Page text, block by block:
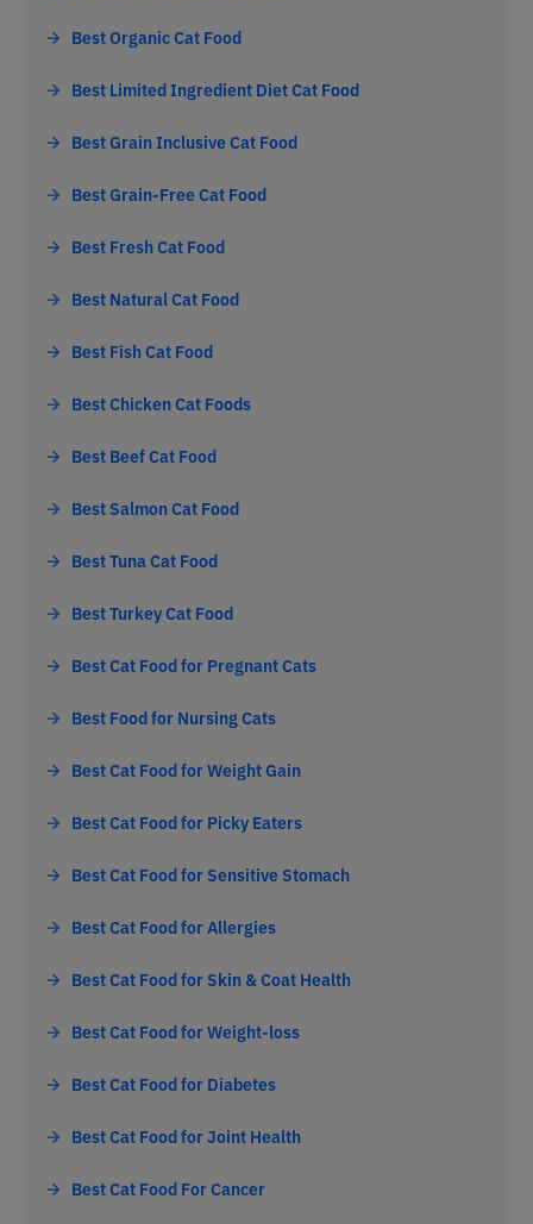
Best Organic Cat Food
Best Limited Ingredient Diet Cat Food
Best Grain Inclusive Cat Food
Best Grain-Free Cat Food
Best Fresh Cat Food
Best Natural Cat Food
Best Fish Cat Food
Best Chicken Cat Foods
Best Beef Cat Food
Best Salmon Cat Food
Best Tuna Cat Food
Best Turkey Cat Food
Best Cat Food for Pregnant Cats
Best Food for Nursing Cats
Best Cat Food for Weight Gain
Best Cat Food for Picky Eaters
Best Cat Food for Sensitive Stomach
Best Cat Food for Allergies
Best Cat Food for Skin & Coat Health
Best Cat Food for Weight-loss
Best Cat Food for Diabetes
Best Cat Food for Joint Health
Best Cat Food For Cancer